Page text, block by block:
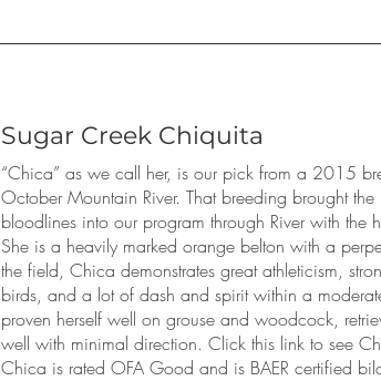
Sugar Creek Chiquita
“Chica” as we call her, is our pick from a 2015
October Mountain River. That breeding brought
bloodlines into our program through River with the
She is a heavily marked orange belton with a
the field, Chica demonstrates great athleticism,
birds, and a lot of dash and spirit within a
proven herself well on grouse and woodcock,
well with minimal direction. Click this link to see
Chica is rated OFA Good and is BAER certified